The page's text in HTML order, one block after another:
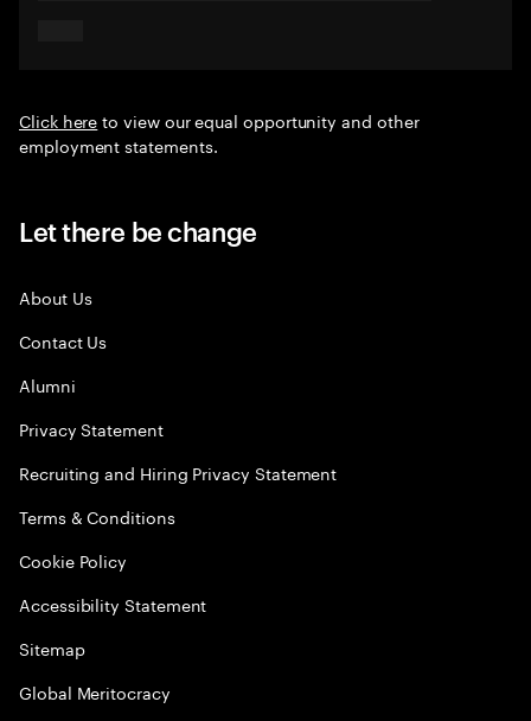
Click hereto view our equal opportunity and other
employment statements.
Let there be change
About Us
Contact Us
Alumni
Privacy Statement
Recruiting and Hiring Privacy Statement
Terms & Conditions
Cookie Policy
Accessibility Statement
Sitemap
Global Meritocracy